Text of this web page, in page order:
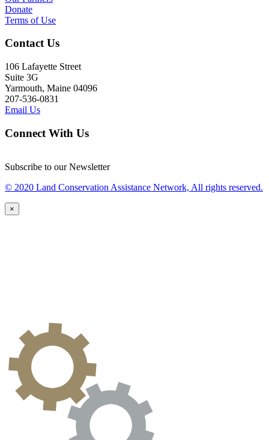
Donate
Terms of Use
Contact Us
106 Lafayette Street
Suite 3G
Yarmouth, Maine 04096
207-536-0831
Email Us
Connect With Us
Subscribe to our Newsletter
© 2020 Land Conservation Assistance Network, All rights reserved.
×